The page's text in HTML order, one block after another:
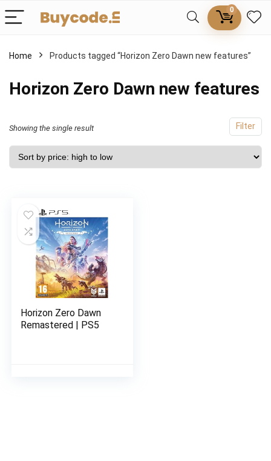
0
Home Products tagged “Horizon Zero Dawn new features”
Horizon Zero Dawn new features
Filter
Showing the single result
Horizon Zero Dawn
Remastered | PS5